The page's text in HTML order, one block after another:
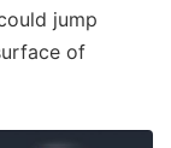
jump
of